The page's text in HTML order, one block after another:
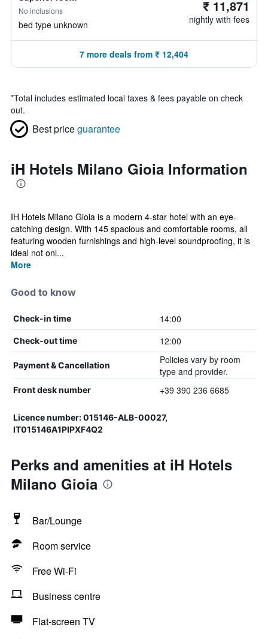
No inclusions
bed type unknown
₹ 11,871
nightly with fees
7 more deals from ₹ 12,404
*Total includes estimated local taxes & fees payable on check
out.
Best priceguarantee
iH Hotels Milano Gioia Information
IH Hotels Milano Gioia is a modern 4-star hotel with an eye-
catching design. With 145 spacious and comfortable rooms, all
featuring wooden furnishings and high-level soundproofing, it is
ideal not onl...
More
Good to know
Check-in time 14:00
Check-out time 12:00
Payment & Cancellation
Policies vary by room
type and provider.
Front desk number +39 390 236 6685
Licence number: 015146-ALB-00027,
IT015146A1PIPXF4Q2
Perks and amenities at iH Hotels
Milano Gioia
Bar/Lounge
Room service
Free Wi-Fi
Business centre
Flat-screen TV